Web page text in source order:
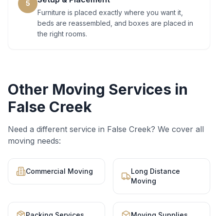
5
Furniture is placed exactly where you want it,
beds are reassembled, and boxes are placed in
the right rooms.
Other Moving Services in
False Creek
Need a different service in False Creek? We cover all
moving needs:
Commercial Moving
Long Distance
Moving